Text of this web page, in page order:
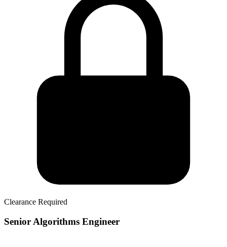
Clearance Required
Senior Algorithms Engineer